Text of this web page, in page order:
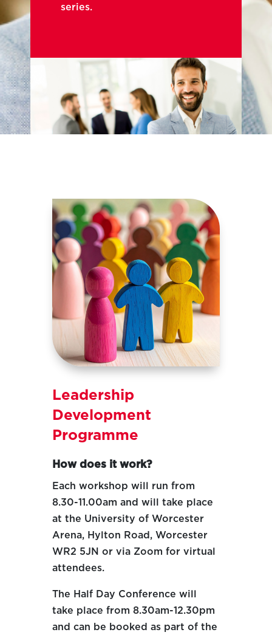
series.
Leadership
Development
Programme
How does it work?
Each workshop will run from
8.30-11.00am and will take place
at the University of Worcester
Arena, Hylton Road, Worcester
WR2 5JN or via Zoom for virtual
attendees.
The Half Day Conference will
take place from 8.30am-12.30pm
and can be booked as part of the